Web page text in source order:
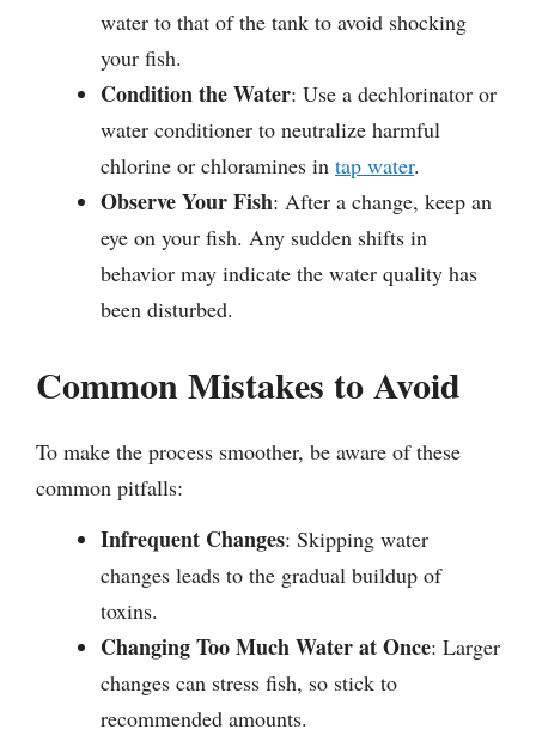
water to that of the tank to avoid shocking
your fish.
Condition the Water: Use a dechlorinator or
water conditioner to neutralize harmful
chlorine or chloramines in tap water.
Observe Your Fish: After a change, keep an
eye on your fish. Any sudden shifts in
behavior may indicate the water quality has
been disturbed.
Common Mistakes to Avoid
To make the process smoother, be aware of these
common pitfalls:
Infrequent Changes: Skipping water
changes leads to the gradual buildup of
toxins.
Changing Too Much Water at Once: Larger
changes can stress fish, so stick to
recommended amounts.